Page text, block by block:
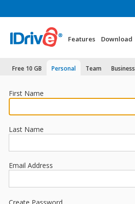
Features Download
Free 10 GB Personal Team Business
First Name
Last Name
Email Address